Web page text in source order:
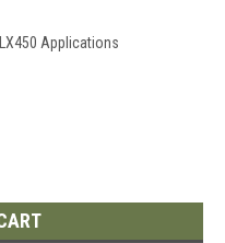
Applications